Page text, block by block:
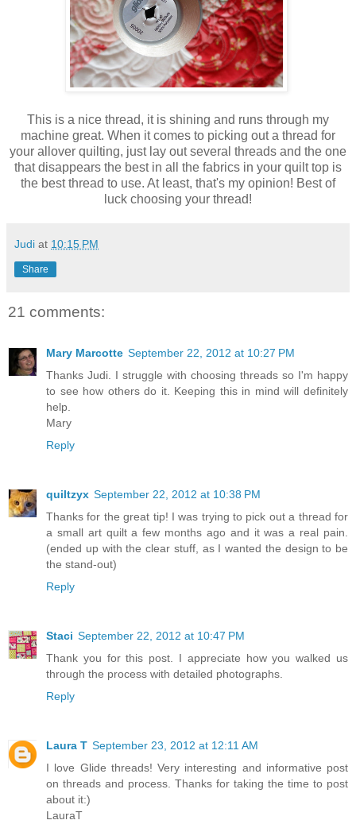
This is a nice thread, it is shining and runs through my
machine great. When it comes to picking out a thread for
your allover quilting, just lay out several threads and the one
that disappears the best in all the fabrics in your quilt top is
the best thread to use. At least, that's my opinion! Best of
luck choosing your thread!
Judi at 10:15 PM
Share
21 comments:
Mary Marcotte September 22, 2012 at 10:27 PM
Thanks Judi. I struggle with choosing threads so I'm happy
to see how others do it. Keeping this in mind will definitely
help.
Mary
Reply
quiltzyx September 22, 2012 at 10:38 PM
Thanks for the great tip! I was trying to pick out a thread for
a small art quilt a few months ago and it was a real pain.
(ended up with the clear stuff, as I wanted the design to be
the stand-out)
Reply
Staci September 22, 2012 at 10:47 PM
Thank you for this post. I appreciate how you walked us
through the process with detailed photographs.
Reply
Laura T September 23, 2012 at 12:11 AM
I love Glide threads! Very interesting and informative post
on threads and process. Thanks for taking the time to post
about it:)
LauraT